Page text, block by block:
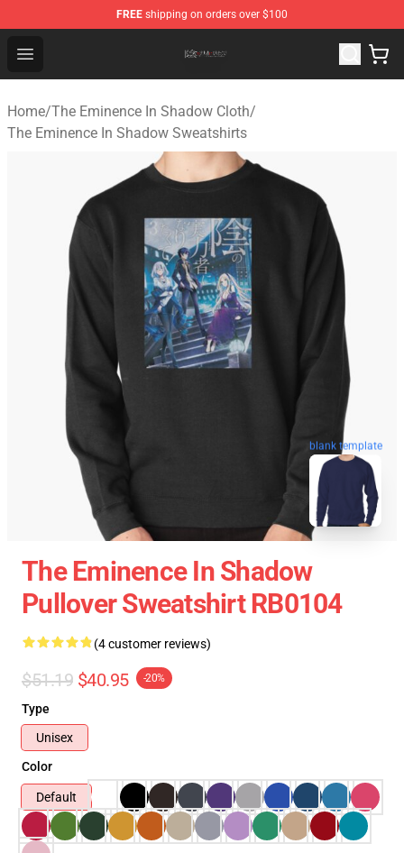
FREE shipping on orders over $100
Open menu
The Eminence In Shadow Shop ⚡️ Official The
Home/The Eminence In Shadow Cloth/
The Eminence In Shadow Sweatshirts
blank template
The Eminence In Shadow
Pullover Sweatshirt RB0104
(4 customer reviews)
$51.19 $40.95 -20%
Type
Unisex
Color
Default